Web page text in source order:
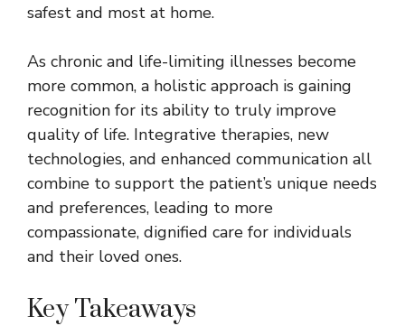
safest and most at home.
As chronic and life-limiting illnesses become
more common, a holistic approach is gaining
recognition for its ability to truly improve
quality of life. Integrative therapies, new
technologies, and enhanced communication all
combine to support the patient’s unique needs
and preferences, leading to more
compassionate, dignified care for individuals
and their loved ones.
Key Takeaways